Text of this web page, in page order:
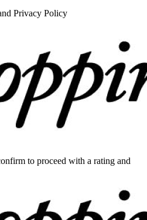
Privacy Policy
to proceed with a rating and